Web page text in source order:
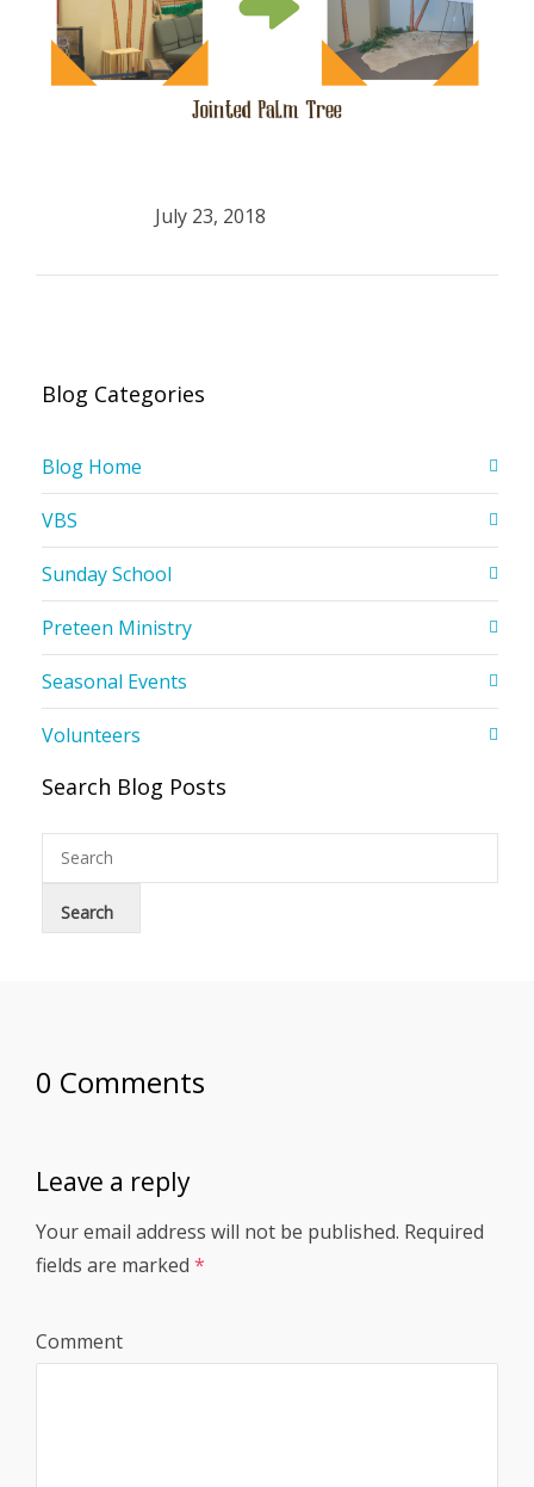
July 23, 2018
Blog Categories
Blog Home
VBS
Sunday School
Preteen Ministry
Seasonal Events
Volunteers
Search Blog Posts
0 Comments
Leave a reply
Your email address will not be published. Required
fields are marked *
Comment